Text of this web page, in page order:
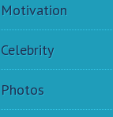
Motivation
Celebrity
Photos